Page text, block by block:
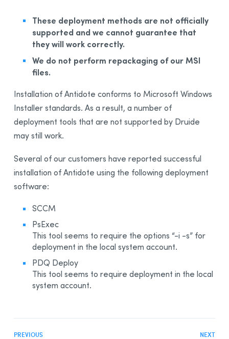
1 - Other Automated Deployment Tools (Not Supported)
2 - Example Scripts
A - Example Script for Uninstalling Previous Editions
B - Example Script for Initial Deployment
C - Example Script for Deployment of an Administrative
Installation on a Client Workstation
D - Example Script for Uninstalling Antidote 11
E - Example Script for Updating an Administrative
Installation on a Client Workstation
7 - Remote Desktop Services (Terminal Services)
8 - Deploy with Microsoft Intune
Appendix B: Personal Dictionaries
Appendix C: Uninstalling a Previous Edition
Appendix D: Glossary
These deployment methods are not officially
supported and we cannot guarantee that
they will work correctly.
We do not perform repackaging of our MSI
files.
Installation of Antidote conforms to Microsoft Windows
Installer standards. As a result, a number of
deployment tools that are not supported by Druide
may still work.
Several of our customers have reported successful
installation of Antidote using the following deployment
software:
SCCM
PsExec
This tool seems to require the options “-i -s” for
deployment in the local system account.
PDQ Deploy
This tool seems to require deployment in the local
system account.
PREVIOUS
NEXT